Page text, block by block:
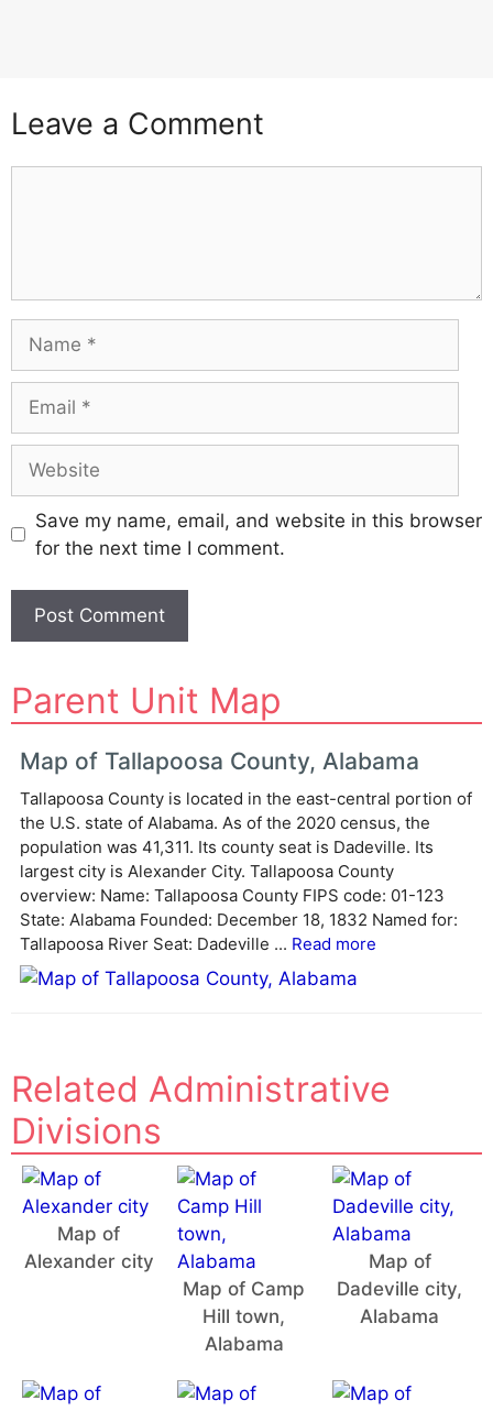
Leave a Comment
Save my name, email, and website in this browser
for the next time I comment.
l
t
e
a
e
Parent Unit Map
Map of Tallapoosa County, Alabama
Tallapoosa County is located in the east-central portion of
the U.S. state of Alabama. As of the 2020 census, the
population was 41,311. Its county seat is Dadeville. Its
largest city is Alexander City. Tallapoosa County
overview: Name: Tallapoosa County FIPS code: 01-123
State: Alabama Founded: December 18, 1832 Named for:
Tallapoosa River Seat: Dadeville ... Read more
Related Administrative
Divisions
Map of
Alexander city
Map of Camp
Hill town,
Alabama
Map of
Dadeville city,
Alabama